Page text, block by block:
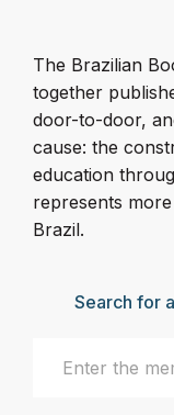
The Brazilian
together
door-to-door,
cause: the
education
represents
Brazil.
Search for